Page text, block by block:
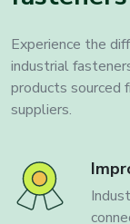
Experience the
industrial
products sourced
suppliers.